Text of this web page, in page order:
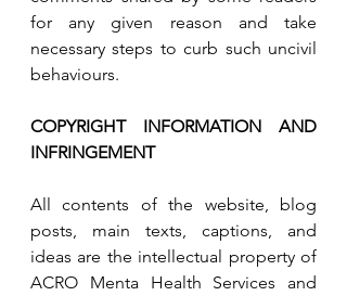
for any given reason and take
necessary steps to curb such uncivil
behaviours.
COPYRIGHT INFORMATION AND
INFRINGEMENT
All contents of the website, blog
posts, main texts, captions, and
ideas are the intellectual property of
ACRO Menta Health Services and